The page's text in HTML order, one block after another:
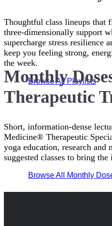
Thoughtful class lineups that
three-dimensionally support
supercharge stress resilience
keep you feeling strong,
the week.
Browse All Playlists
Monthly
Therapeutic
Short, information-dense
Medicine® Therapeutic
yoga education, research and
suggested classes to bring
Browse All Monthly